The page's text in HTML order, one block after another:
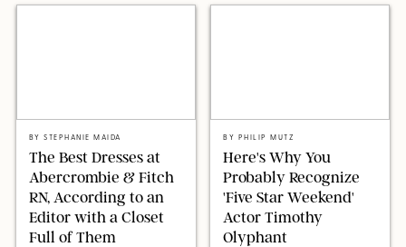
BYSTEPHANIE MAIDA
The Best Dresses at
Abercrombie & Fitch
RN, According to an
Editor with a Closet
Full of Them
BY PHILIP MUTZ
Here's Why You
Probably Recognize
'Five Star Weekend'
Actor Timothy
Olyphant